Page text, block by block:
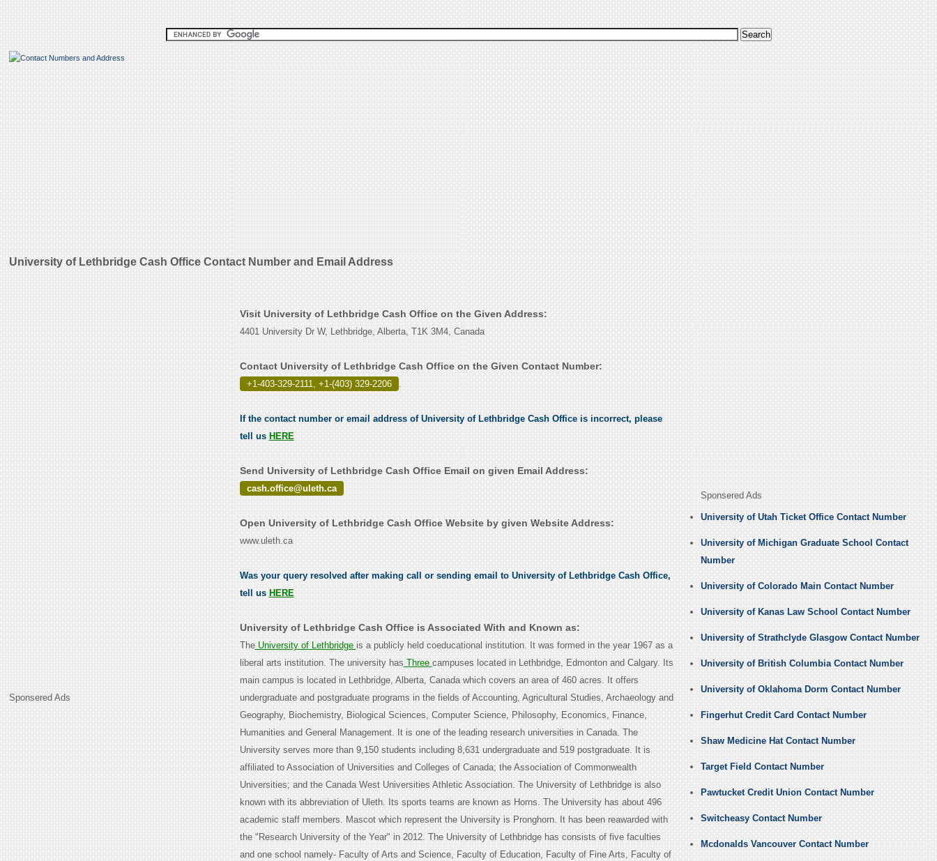
University of Lethbridge Cash Office Contact Number and Email Address
Sponsered Ads
Visit University of Lethbridge Cash Office on the Given Address:
4401 University Dr W, Lethbridge, Alberta, T1K 3M4, Canada
Contact University of Lethbridge Cash Office on the Given Contact Number:
+1-403-329-2111, +1-(403) 329-2206 .
If the contact number or email address of University of Lethbridge Cash Office is incorrect, please
tell us HERE
Send University of Lethbridge Cash Office Email on given Email Address:
cash.office@uleth.ca
Open University of Lethbridge Cash Office Website by given Website Address:
www.uleth.ca
Was your query resolved after making call or sending email to University of Lethbridge Cash Office,
tell us HERE
University of Lethbridge Cash Office is Associated With and Known as:
TheUniversity of Lethbridge is a publicly held coeducational institution. It was formed in the year 1967 as a
liberal arts institution. The university has Three campuses located in Lethbridge, Edmonton and Calgary. Its
main campus is located in Lethbridge, Alberta, Canada which covers an area of 460 acres. It offers
undergraduate and postgraduate programs in the fields of Accounting, Agricultural Studies, Archaeology and
Geography, Biochemistry, Biological Sciences, Computer Science, Philosophy, Economics, Finance,
Humanities and General Management. It is one of the leading research universities in Canada. The
University serves more than 9,150 students including 8,631 undergraduate and 519 postgraduate. It is
affiliated to Association of Universities and Colleges of Canada; the Association of Commonwealth
Universities; and the Canada West Universities Athletic Association. The University of Lethbridge is also
known with its abbreviation of Uleth. Its sports teams are known as Horns. The University has about 496
academic staff members. Mascot which represent the University is Pronghorn. It has been reawarded with
the "Research University of the Year" in 2012. The University of Lethbridge has consists of five faculties
and one school namely- Faculty of Arts and Science, Faculty of Education, Faculty of Fine Arts, Faculty of
Sponsered Ads
University of Utah Ticket Office Contact Number
University of Michigan Graduate School Contact
Number
University of Colorado Main Contact Number
University of Kanas Law School Contact Number
University of Strathclyde Glasgow Contact Number
University of British Columbia Contact Number
University of Oklahoma Dorm Contact Number
Fingerhut Credit Card Contact Number
Shaw Medicine Hat Contact Number
Target Field Contact Number
Pawtucket Credit Union Contact Number
Switcheasy Contact Number
Mcdonalds Vancouver Contact Number